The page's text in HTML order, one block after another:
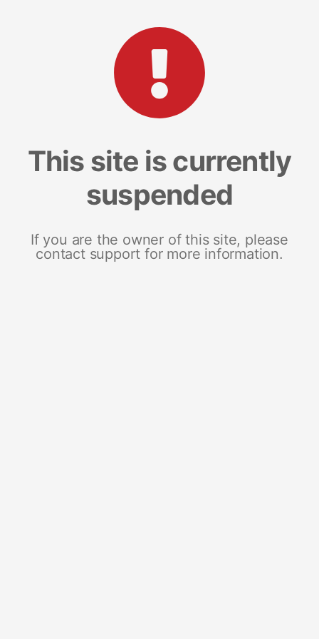
This site is currently
suspended
If you are the owner of this site, please
contact support for more information.